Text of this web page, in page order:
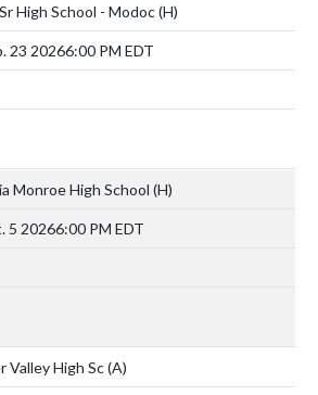
High School - Modoc(H)
23 20266:00 PM EDT
Monroe High School (H)
5 20266:00 PM EDT
Valley High Sc(A)